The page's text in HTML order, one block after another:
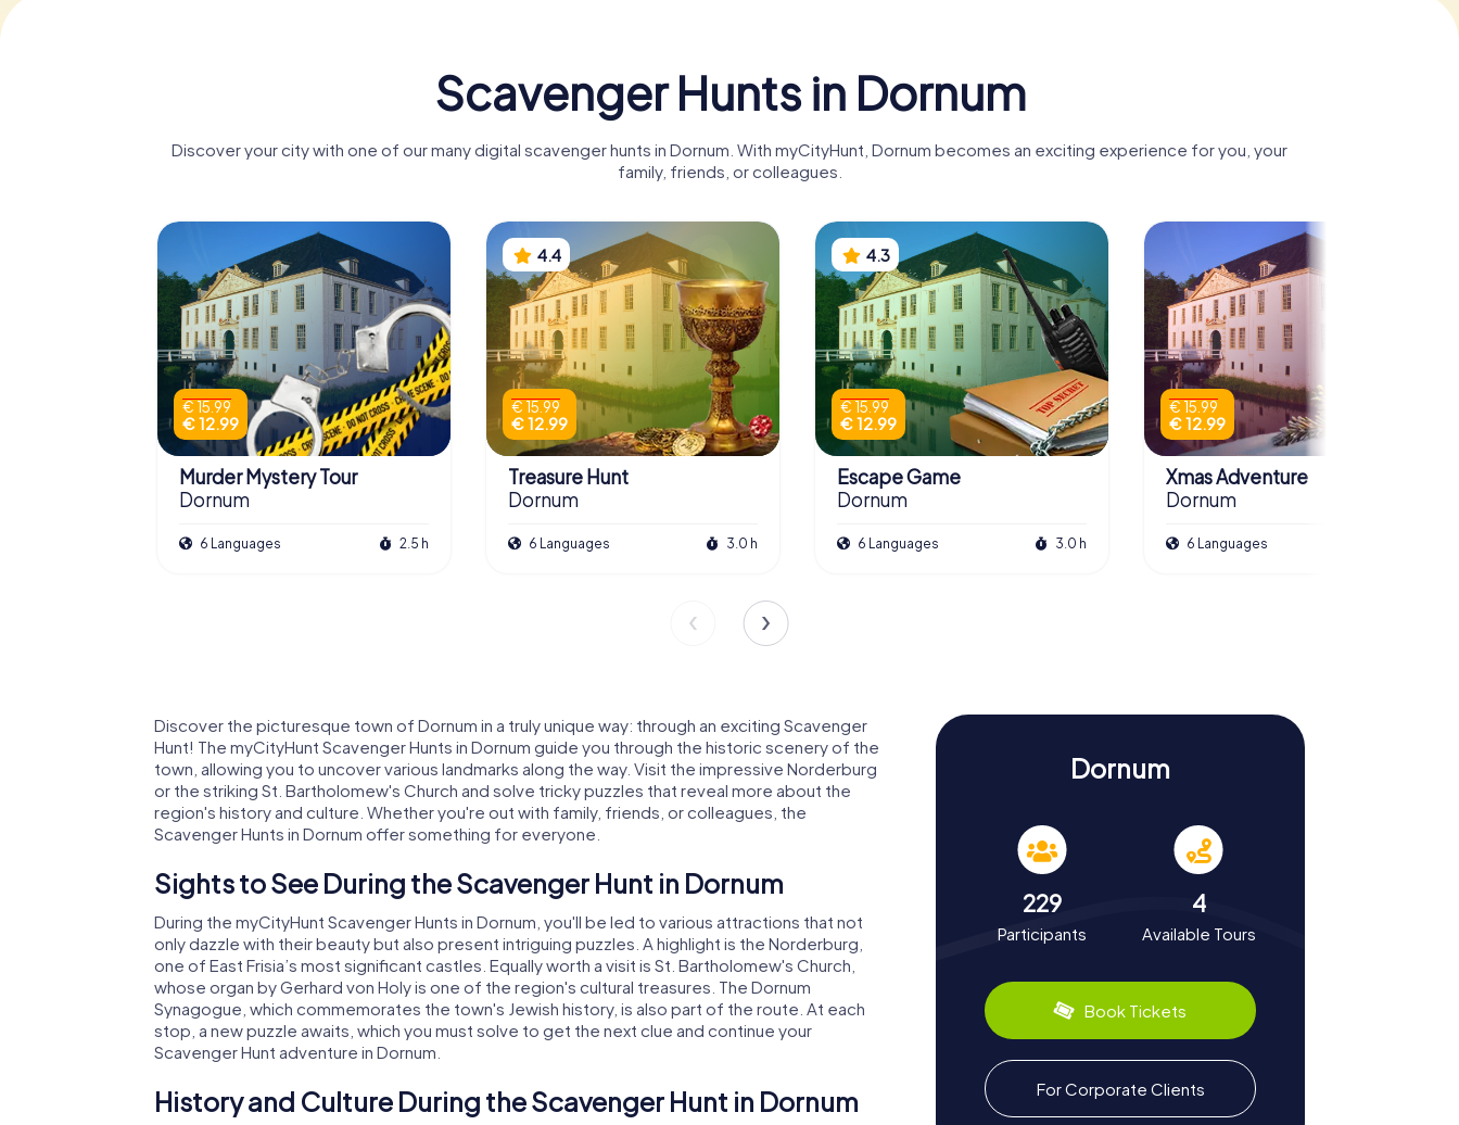
Scavenger Hunts in Dornum
Discover your city with one of our many digital scavenger hunts in Dornum. With myCityHunt, Dornum becomes an exciting experience for you, your
family, friends, or colleagues.
€ 15.99
€ 12.99
Murder Mystery Tour
Dornum
6 Languages 2.5 h
4.4
€ 15.99
€ 12.99
Treasure Hunt
Dornum
6 Languages 3.0 h
4.3
€ 15.99
€ 12.99
Escape Game
Dornum
6 Languages 3.0 h
€ 15.99
€ 12.99
Xmas Adventure
Dornum
6 Languages
Discover the picturesque town of Dornum in a truly unique way: through an exciting Scavenger
Hunt! The myCityHunt Scavenger Hunts in Dornum guide you through the historic scenery of the
town, allowing you to uncover various landmarks along the way. Visit the impressive Norderburg
or the striking St. Bartholomew's Church and solve tricky puzzles that reveal more about the
region's history and culture. Whether you're out with family, friends, or colleagues, the
Scavenger Hunts in Dornum offer something for everyone.
Sights to See During the Scavenger Hunt in Dornum
During the myCityHunt Scavenger Hunts in Dornum, you'll be led to various attractions that not
only dazzle with their beauty but also present intriguing puzzles. A highlight is the Norderburg,
one of East Frisia’s most significant castles. Equally worth a visit is St. Bartholomew's Church,
whose organ by Gerhard von Holy is one of the region's cultural treasures. The Dornum
Synagogue, which commemorates the town's Jewish history, is also part of the route. At each
stop, a new puzzle awaits, which you must solve to get the next clue and continue your
Scavenger Hunt adventure in Dornum.
History and Culture During the Scavenger Hunt in Dornum
Dornum
229
Participants
4
Available Tours
Book Tickets
For Corporate Clients